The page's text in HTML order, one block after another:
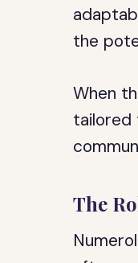
the
When
tailored
The